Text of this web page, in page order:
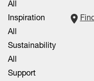
All
Inspiration
All
Sustainability
All
Support